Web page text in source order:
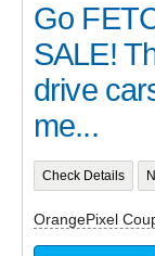
Go
SALE!
drive
me...
Check Details
OrangePixel